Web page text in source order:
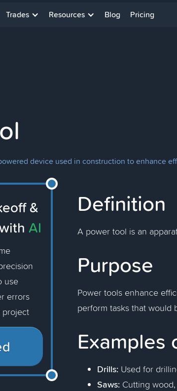
Trades Resources Blog Pricing
device used in construction to enhance
&
AI
use
errors
project
Definition
A power tool is an
Purpose
Power tools enhance
perform tasks that would
Examples
Drills: Used for
Saws: Cutting